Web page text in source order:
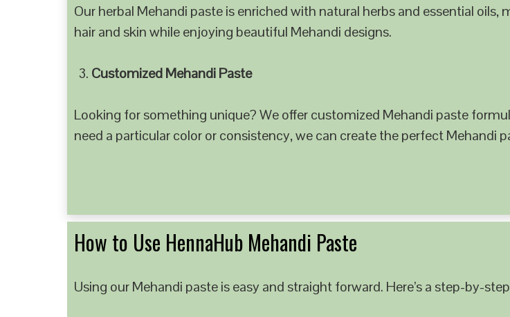
Our herbal Mehandi paste is enriched with natural herbs and essential
hair and skin while enjoying beautiful Mehandi designs.
Customized Mehandi Paste
Looking for something unique? We offer customized Mehandi paste
need a particular color or consistency, we can create the perfect Mehandi
How to Use HennaHub Mehandi Paste
Using our Mehandi paste is easy and straight forward. Here’s a step-by-